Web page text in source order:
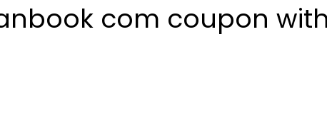
com coupon